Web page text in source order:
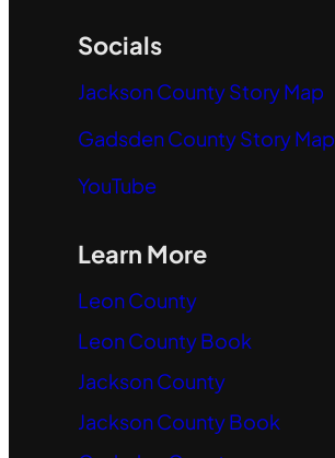
Socials
Jackson County Story Map
Gadsden County Story Map
YouTube
Learn More
Leon County
Leon County Book
Jackson County
Jackson County Book